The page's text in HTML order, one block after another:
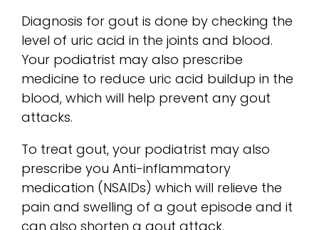
Diagnosis for gout is done by checking the
level of uric acid in the joints and blood.
Your podiatrist may also prescribe
medicine to reduce uric acid buildup in the
blood, which will help prevent any gout
attacks.
To treat gout, your podiatrist may also
prescribe you Anti-inflammatory
medication (NSAIDs) which will relieve the
pain and swelling of a gout episode and it
can also shorten a gout attack.